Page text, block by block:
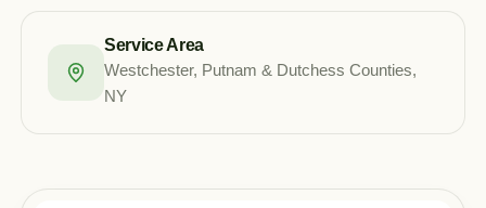
Service Area
Westchester, Putnam & Dutchess Counties,
NY